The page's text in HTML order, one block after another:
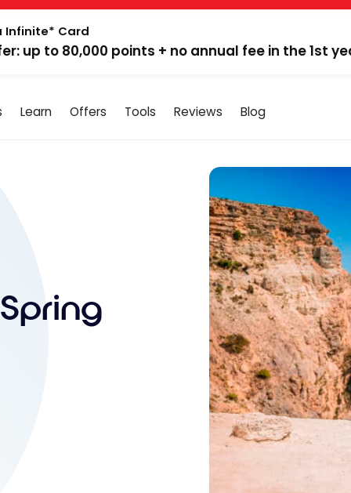
Infinite* Card
up to 80,000 points + no annual fee in the 1st
Learn Offers Tools Reviews Blog